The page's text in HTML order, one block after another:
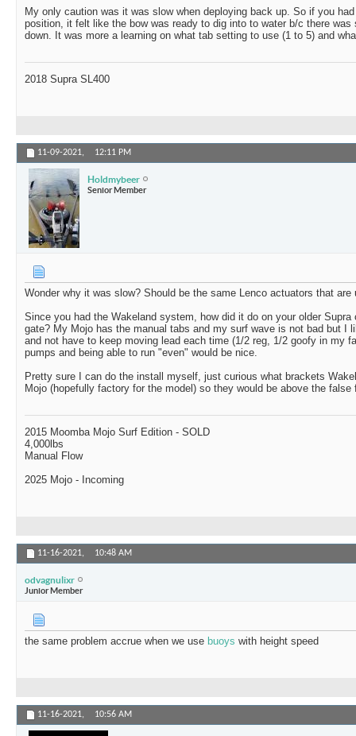
My only caution was it was slow when deploying back up. So if you
position, it felt like the bow was ready to dig into to water b/c there was
down. It was more a learning on what tab setting to use (1 to 5) and
2018 Supra SL400
11-09-2021, 12:11 PM
Holdmybeer
Senior Member
Wonder why it was slow? Should be the same Lenco actuators that are
Since you had the Wakeland system, how did it do on your older
gate? My Mojo has the manual tabs and my surf wave is not bad but I
and not have to keep moving lead each time (1/2 reg, 1/2 goofy in my
pumps and being able to run "even" would be nice.
Pretty sure I can do the install myself, just curious what brackets
Mojo (hopefully factory for the model) so they would be above the
2015 Moomba Mojo Surf Edition - SOLD
4,000lbs
Manual Flow
2025 Mojo - Incoming
11-16-2021, 10:48 AM
odvagnulixr
Junior Member
the same problem accrue when we use buoys with height speed
11-16-2021, 10:56 AM